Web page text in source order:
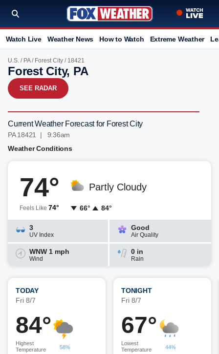
Watch Live Weather News How to Watch Extreme Weather
U.S. / PA/ Forest City / 18421
Forest City, PA
SEE RADAR
Current Weather Forecast for Forest City
PA 18421 | 9:36am
Weather Conditions
74°
Feels Like 74°
Partly Cloudy
66° 84°
3
UV Index
Good
Air Quality
WNW 1 mph
Wind
0 in
Rain
TODAY
Fri 8/7
84°
Highest
Temperature
58%
TONIGHT
Fri 8/7
67°
Lowest
Temperature
44%